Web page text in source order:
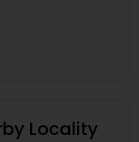
Locality